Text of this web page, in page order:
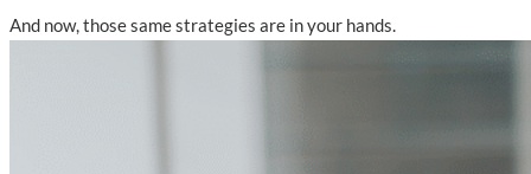
And now, those same strategies are in your hands.